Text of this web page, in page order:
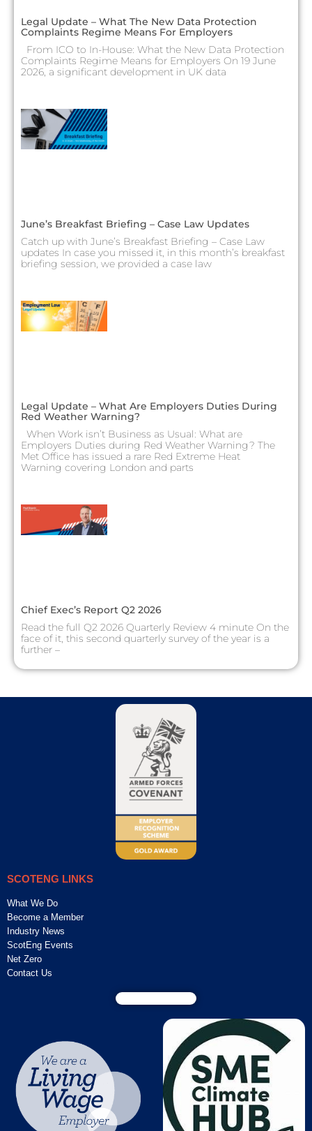
Legal Update – What The New Data Protection
Complaints Regime Means For Employers
From ICO to In-House: What the New Data Protection
Complaints Regime Means for Employers On 19 June
2026, a significant development in UK data
June’s Breakfast Briefing – Case Law Updates
Catch up with June’s Breakfast Briefing – Case Law
updates In case you missed it, in this month’s breakfast
briefing session, we provided a case law
Legal Update – What Are Employers Duties During
Red Weather Warning?
When Work isn’t Business as Usual: What are
Employers Duties during Red Weather Warning? The
Met Office has issued a rare Red Extreme Heat
Warning covering London and parts
Chief Exec’s Report Q2 2026
Read the full Q2 2026 Quarterly Review 4 minute On the
face of it, this second quarterly survey of the year is a
further –
SCOTENG LINKS
What We Do
Become a Member
Industry News
ScotEng Events
Net Zero
Contact Us